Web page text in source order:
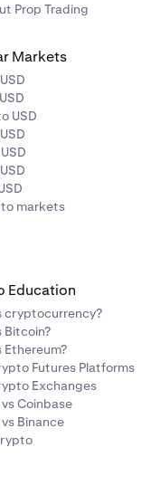
Prop Trading
Markets
USD
markets
Education
cryptocurrency?
Bitcoin?
Ethereum?
Futures Platforms
Exchanges
Coinbase
Binance